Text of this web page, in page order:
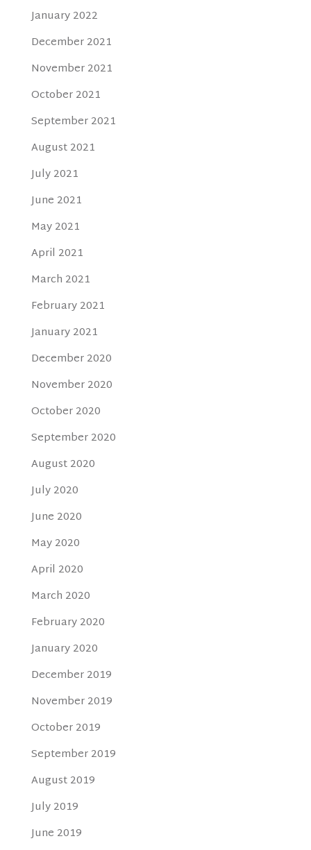
January 2022
December 2021
November 2021
October 2021
September 2021
August 2021
July 2021
June 2021
May 2021
April 2021
March 2021
February 2021
January 2021
December 2020
November 2020
October 2020
September 2020
August 2020
July 2020
June 2020
May 2020
April 2020
March 2020
February 2020
January 2020
December 2019
November 2019
October 2019
September 2019
August 2019
July 2019
June 2019